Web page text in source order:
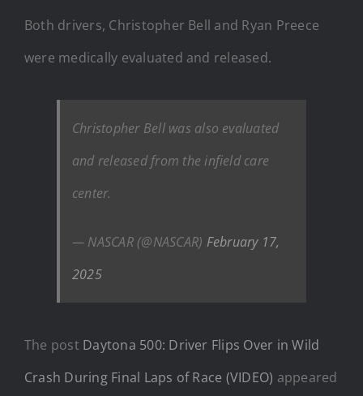
Both drivers, Christopher Bell and Ryan Preece
were medically evaluated and released.
Christopher Bell was also evaluated
and released from the infield care
center.
— NASCAR (@NASCAR) February 17,
2025
The post Daytona 500: Driver Flips Over in Wild
Crash During Final Laps of Race (VIDEO) appeared